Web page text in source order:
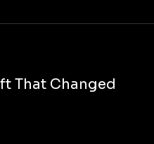
That Changed